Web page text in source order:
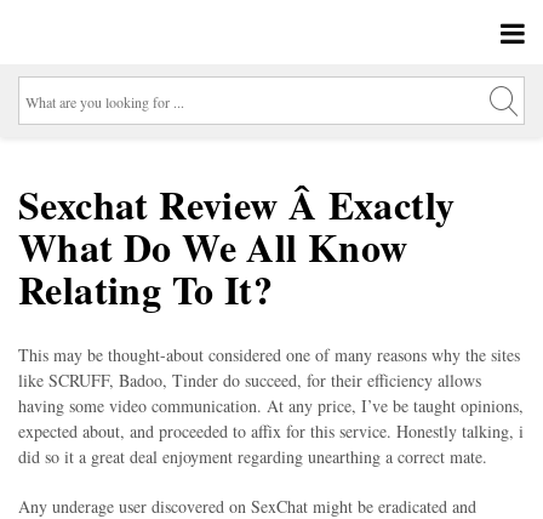
Sexchat Review Â Exactly
What Do We All Know
Relating To It?
This may be thought-about considered one of many reasons why the sites
like SCRUFF, Badoo, Tinder do succeed, for their efficiency allows
having some video communication. At any price, I’ve be taught opinions,
expected about, and proceeded to affix for this service. Honestly talking, i
did so it a great deal enjoyment regarding unearthing a correct mate.
Any underage user discovered on SexChat might be eradicated and